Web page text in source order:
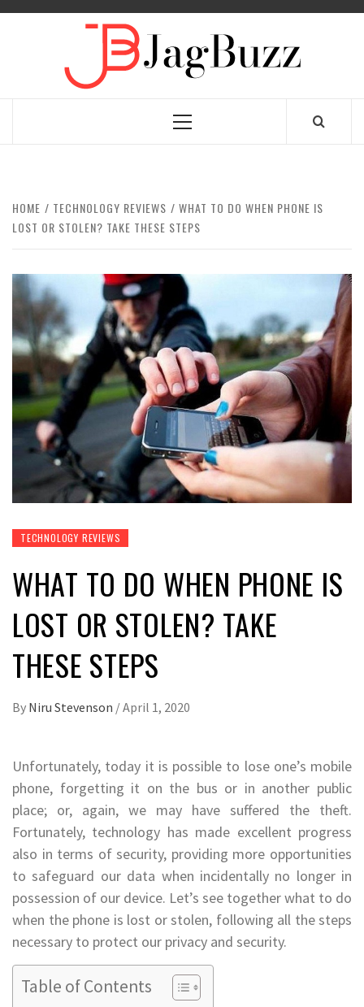
Primary
HOME TECHNOLOGY REVIEWS
WHAT TO DO WHEN PHONE IS
LOST OR STOLEN? TAKE THESE STEPS
TECHNOLOGY REVIEWS
WHAT TO DO WHEN PHONE IS
LOST OR STOLEN? TAKE
THESE STEPS
By Niru Stevenson /April 1, 2020
Unfortunately, today it is possible to lose one’s mobile
phone, forgetting it on the bus or in another public
place; or, again, we may have suffered the theft.
Fortunately, technology has made excellent progress
also in terms of security, providing more opportunities
to safeguard our data when incidentally no longer in
possession of our device. Let’s see together what to do
when the phone is lost or stolen, following all the steps
necessary to protect our privacy and security.
Table of Contents